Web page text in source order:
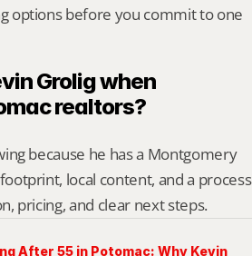
options before you commit to one
Grolig when
realtors?
because he has a Montgomery
local content, and a process
pricing, and clear next steps.
After 55 in Potomac: Why Kevin